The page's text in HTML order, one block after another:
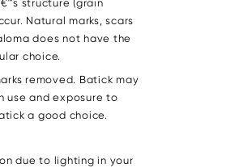
structure (grain
Natural marks, scars
does not have the
choice.
removed. Batick may
use and exposure to
a good choice.
due to lighting in your